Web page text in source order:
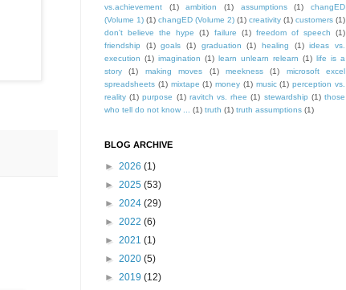
vs.achievement
(1) ambition (1) assumptions (1)
changED
(Volume 1) (1) changED (Volume 2) (1) creativity (1) customers (1)
don't believe the hype
(1) failure (1) freedom of speech
(1)
friendship
(1) goals (1) graduation (1) healing (1)
ideas vs.
execution (1) imagination (1) learn unlearn relearn (1) life is a
story
(1) making moves (1) meekness (1)
microsoft excel
spreadsheets (1) mixtape (1) money (1) music (1) perception vs.
reality (1) purpose (1) ravitch vs. rhee (1) stewardship (1) those
who tell do not know ... (1) truth (1) truth assumptions (1)
BLOG ARCHIVE
► 2026 (1)
► 2025 (53)
► 2024 (29)
► 2022 (6)
► 2021 (1)
► 2020 (5)
► 2019 (12)